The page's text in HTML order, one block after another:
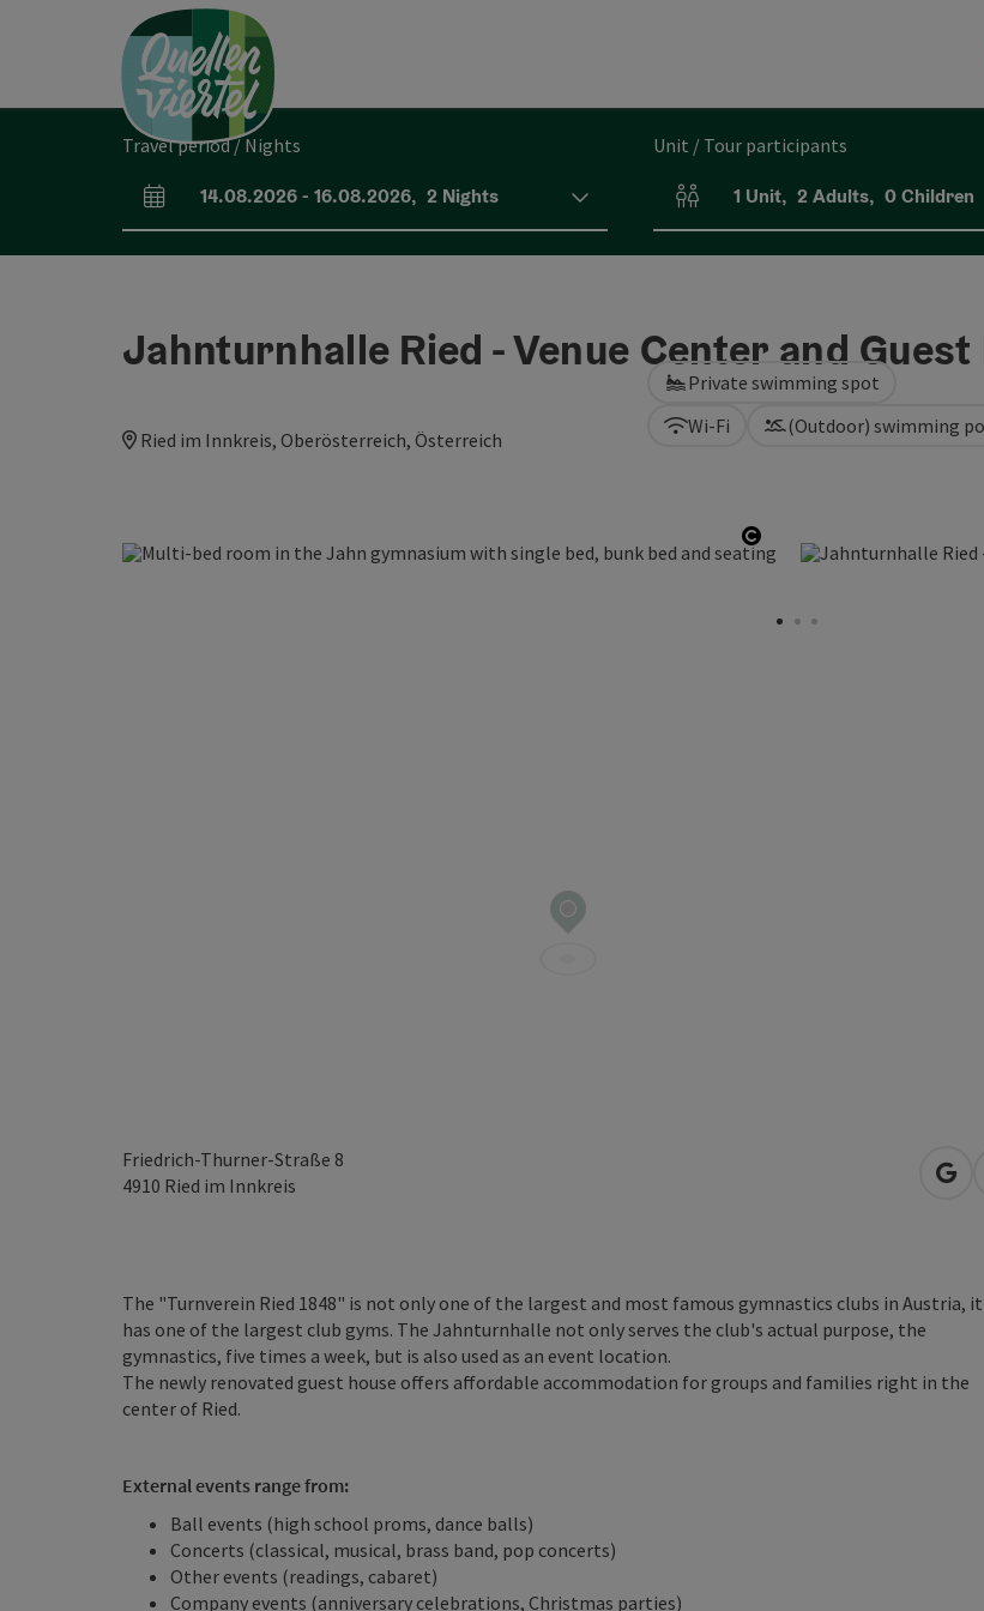
Travel period / Nights
arrival and departure fields
14.08.2026- 16.08.2026, 2 Nights
Unit / Tour participants
Number of units and person fields
1 Unit, 2 Adults, 0Children
Jahnturnhalle Ried - Venue Center and Guest
Ried im Innkreis, Oberösterreich, Österreich
Open copyright
Wi-Fi (Outdoor) swimming
Private swimming spot
Friedrich-Thurner-Straße 8
4910 Ried im Innkreis
The "Turnverein Ried 1848" is not only one of the largest and most famous gymnastics clubs in Austria,
has one of the largest club gyms. The Jahnturnhalle not only serves the club's actual purpose, the
gymnastics, five times a week, but is also used as an event location.
The newly renovated guest house offers affordable accommodation for groups and families right in the
center of Ried.
External events range from:
Ball events (high school proms, dance balls)
Concerts (classical, musical, brass band, pop concerts)
Other events (readings, cabaret)
Company events (anniversary celebrations, Christmas parties)